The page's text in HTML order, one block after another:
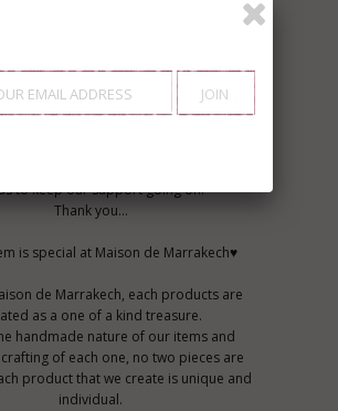
in Agafay (20km from Marrakech) to
nurseries and better established
to keep our support going on.
Thank you...
is special at Maison de Marrakech♥
de Marrakech, each products are
as a one of a kind treasure.
handmade nature of our items and
of each one, no two pieces are
product that we create is unique and
individual.